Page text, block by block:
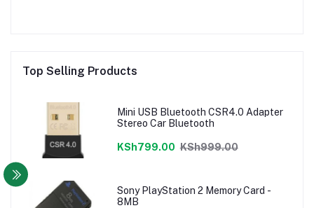
Top Selling Products
Mini USB Bluetooth CSR4.0 Adapter
Stereo Car Bluetooth
KSh799.00 KSh999.00
Sony PlayStation 2 Memory Card -
8MB